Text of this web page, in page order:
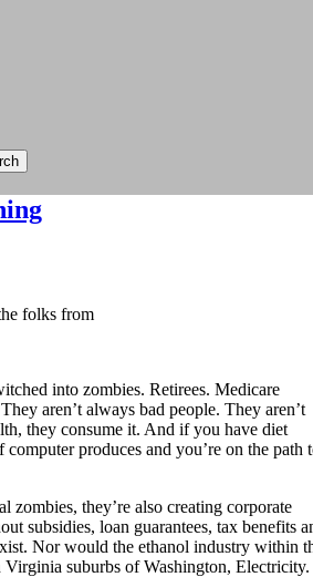
into zombies. Retirees. Medicare
aren’t always bad people. They aren’t
they consume it. And if you have diet
produces and you’re on the path
zombies, they’re also creating corporate
subsidies, loan guarantees, tax benefits
Nor would the ethanol industry within
suburbs of Washington, Electricity.